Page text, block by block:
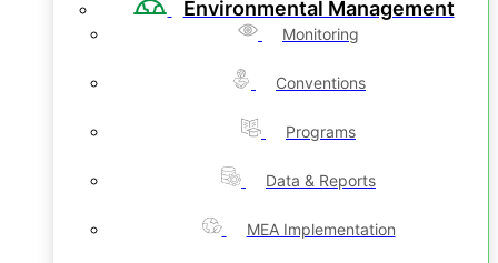
Environmental Management
Monitoring
Conventions
Programs
Data & Reports
MEA Implementation